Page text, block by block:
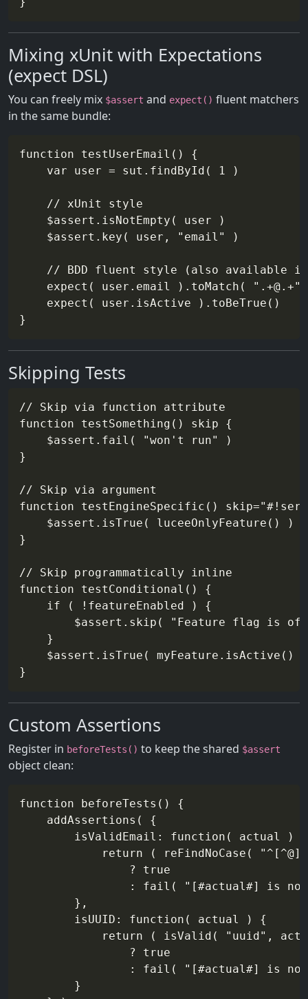
Mixing xUnit with Expectations
(expect DSL)
You can freely mix $assert and expect() fluent matchers
in the same bundle:
function testUserEmail() {
    var user = sut.findById( 1 )
    // xUnit style
    $assert.isNotEmpty( user )
    $assert.key( user, "email" )
// BDD fluent style (also available
expect( user.email ).toMatch( ".+@.+"
    expect( user.isActive ).toBeTrue()
Skipping Tests
// Skip via function attribute
function testSomething() skip {
    $assert.fail( "won't run" )
}
// Skip via argument
function testEngineSpecific()
    $assert.isTrue( luceeOnlyFeature() )
}
// Skip programmatically inline
function testConditional() {
    if ( !featureEnabled ) {
$assert.skip( "Feature flag is
    }
    $assert.isTrue( myFeature.isActive() )
Custom Assertions
Register in beforeTests() to keep the shared $assert
object clean:
function beforeTests() {
    addAssertions( {
        isValidEmail: function( actual ) {
return ( reFindNoCase(
                ? true
: fail( "[#actual#] is
        },
        isUUID: function( actual ) {
return ( isValid( "uuid",
                ? true
: fail( "[#actual#] is
        }